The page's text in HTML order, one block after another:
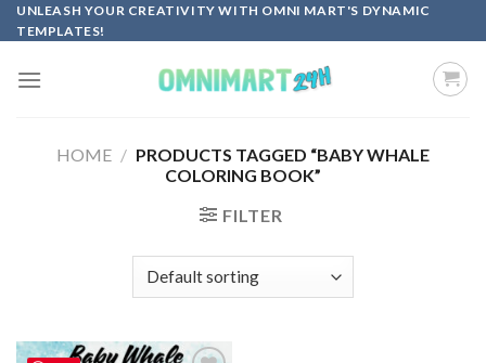
Skip
to
UNLEASH YOUR CREATIVITY WITH OMNI MART'S DYNAMIC
TEMPLATES!
HOME / PRODUCTS TAGGED “BABY WHALE
COLORING BOOK”
FILTER